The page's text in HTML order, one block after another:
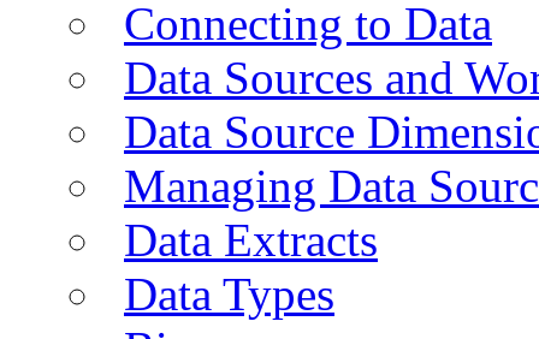
Connecting to Data
Data Sources and
Data Source
Managing Data
Data Extracts
Data Types